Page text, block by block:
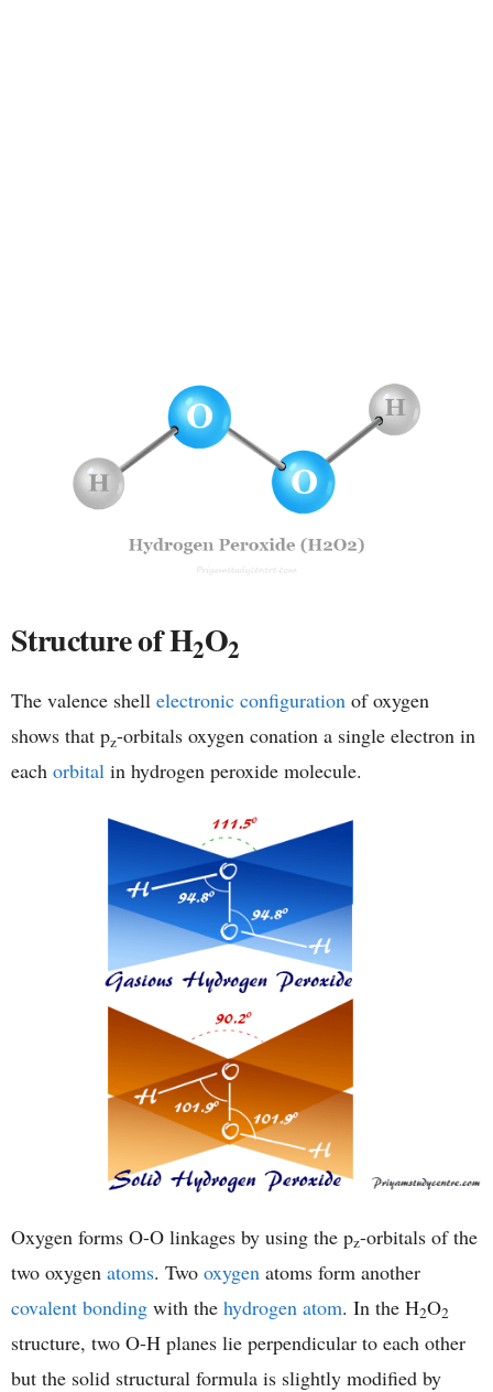
Structure of H2O2
The valence shell electronic configuration of oxygen
shows that pz-orbitals oxygen conation a single electron in
each orbital in hydrogen peroxide molecule.
Oxygen forms O-O linkages by using the pz-orbitals of the
two oxygen atoms. Two oxygen atoms form another
covalent bonding with the hydrogen atom. In the H2O2
structure, two O-H planes lie perpendicular to each other
but the solid structural formula is slightly modified by